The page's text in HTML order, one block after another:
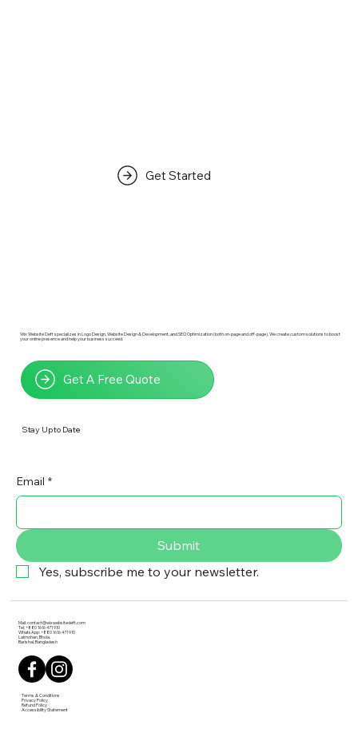
Get Started
Wix Website Deft specializes in Logo Design, Website Design & Development, and SEO Optimization (both on-page and off-page). We create custom solutions to boost
your online presence and help your business succeed.
Get A Free Quote
Stay Up to Date
Email *
Submit
Yes, subscribe me to your newsletter.
Mail:contact@wixwebsitedeft.com
Tel: +880 1616 471 910
WhatsApp: +880 1616 471 910
Lalmohan, Bhola,
Barishal, Bangladesh
Terms & Conditions
Privacy Policy
Refund Policy
Accessibility Statement